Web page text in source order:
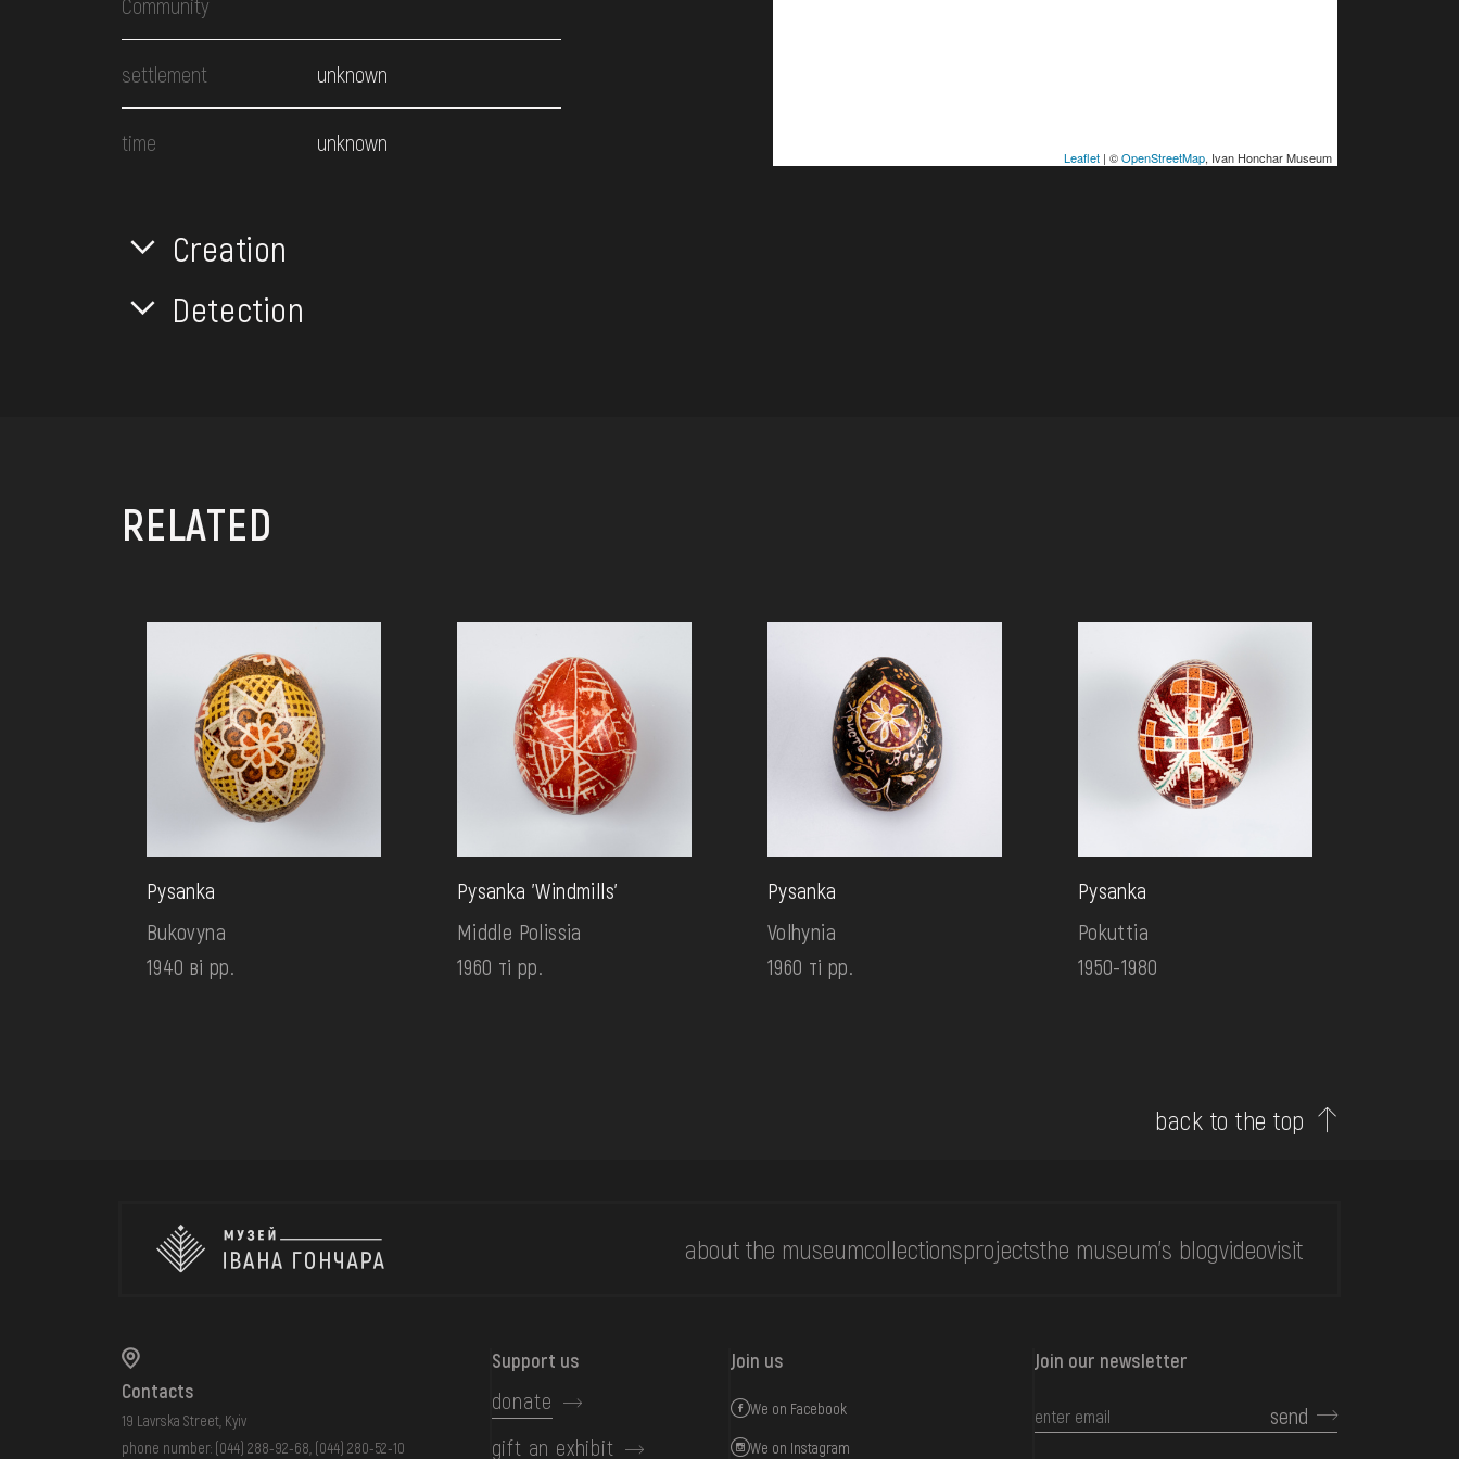
Community
settlement unknown
time unknown
Leaflet | ©OpenStreetMap, Ivan Honchar Museum
Creation
Detection
RELATED
Pysanka
Bukovyna
1940 ві рр.
Pysanka 'Windmills'
Middle Polissia
1960 ті рр.
Pysanka
Volhynia
1960 ті рр.
Pysanka
Pokuttia
1950-1980
back to the top
about the museumcollectionsprojectsthe museum's blogvideovisit
Contacts
19 Lavrska Street, Kyiv
phone number: (044) 288-92-68 (044) 280-52-10
Support us
donate
gift an exhibit
Join us
We on Facebook
We on Instagram
Join our newsletter
send